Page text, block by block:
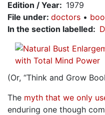
Edition / Year
1979
File under: doctors
In the section labelled
(Or, “Think and Grow
The myth that we only
enduring one though